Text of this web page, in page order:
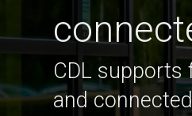
CDL
and